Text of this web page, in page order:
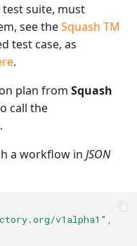
LDAP
Mantis Bugtracker
Qualitative Progress
Redmine Bugtracker
Redmine Requirements
suite, must
see theSquash TM
test case, as
.
plan from Squash
call the
a workflow in JSON
v1alpha1"